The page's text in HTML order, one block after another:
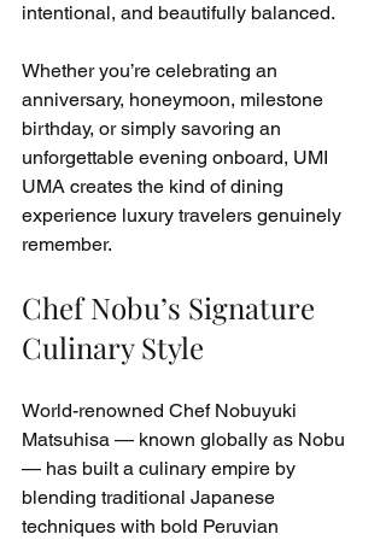
intentional, and beautifully balanced.
Whether you’re celebrating an
anniversary, honeymoon, milestone
birthday, or simply savoring an
unforgettable evening onboard, UMI
UMA creates the kind of dining
experience luxury travelers genuinely
remember.
Chef Nobu’s Signature
Culinary Style
World-renowned Chef Nobuyuki
Matsuhisa — known globally as Nobu
— has built a culinary empire by
blending traditional Japanese
techniques with bold Peruvian